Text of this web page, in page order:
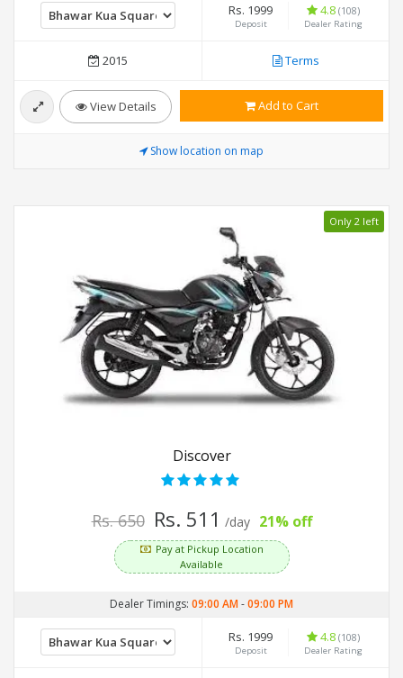
Rs. 1999
Deposit
4.8 (108)
Dealer Rating
2015 Terms
View Details Add to Cart
Show location on map
Only 2 left
Discover
Rs. 650 Rs. 511 /day 21% off
Pay at Pickup Location
Available
Dealer Timings: 09:00 AM-09:00 PM
Rs. 1999
Deposit
4.8 (108)
Dealer Rating